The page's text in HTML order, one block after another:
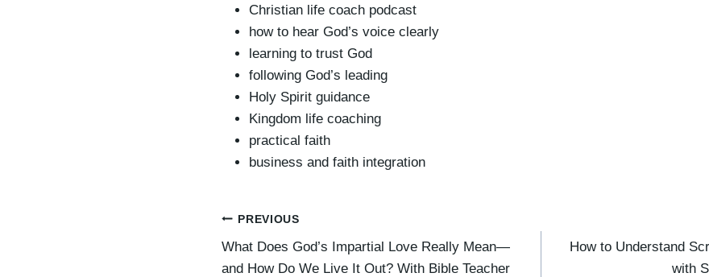
Christian life coach podcast
how to hear God’s voice clearly
learning to trust God
following God’s leading
Holy Spirit guidance
Kingdom life coaching
practical faith
business and faith integration
Post
navigation
PREVIOUS
What Does God’s Impartial Love Really Mean—
and How Do We Live It Out? With Bible Teacher
How to Understand
with